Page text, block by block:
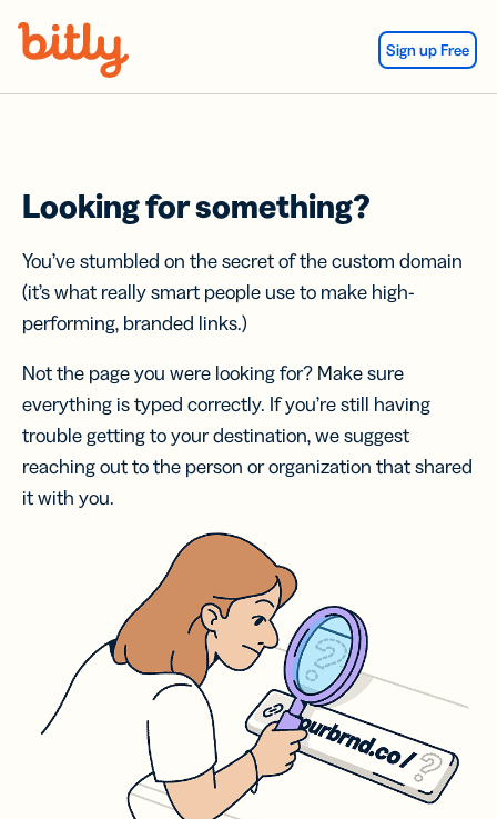
Sign up Free
Looking for something?
You’ve stumbled on the secret of the custom domain
(it’s what really smart people use to make high-
performing, branded links.)
Not the page you were looking for? Make sure
everything is typed correctly. If you’re still having
trouble getting to your destination, we suggest
reaching out to the person or organization that shared
it with you.